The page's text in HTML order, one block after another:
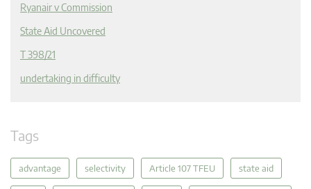
Ryanair v Commission
State Aid Uncovered
T 398/21
undertaking in difficulty
Tags
advantage selectivity Article 107 TFEU state aid